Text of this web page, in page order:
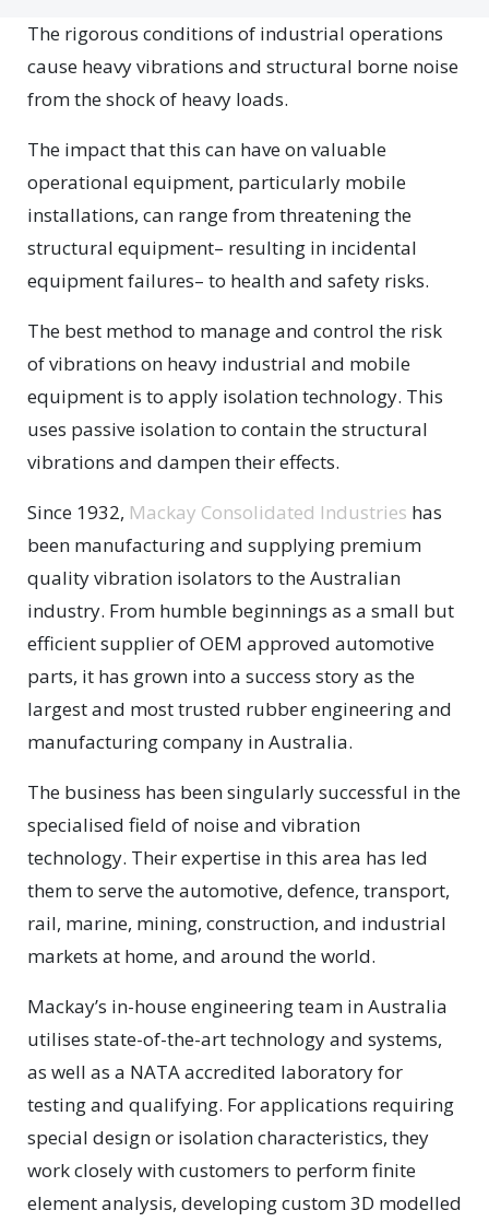
The rigorous conditions of industrial operations
cause heavy vibrations and structural borne noise
from the shock of heavy loads.
The impact that this can have on valuable
operational equipment, particularly mobile
installations, can range from threatening the
structural equipment– resulting in incidental
equipment failures– to health and safety risks.
The best method to manage and control the risk
of vibrations on heavy industrial and mobile
equipment is to apply isolation technology. This
uses passive isolation to contain the structural
vibrations and dampen their effects.
Since 1932, Mackay Consolidated Industries has
been manufacturing and supplying premium
quality vibration isolators to the Australian
industry. From humble beginnings as a small but
efficient supplier of OEM approved automotive
parts, it has grown into a success story as the
largest and most trusted rubber engineering and
manufacturing company in Australia.
The business has been singularly successful in the
specialised field of noise and vibration
technology. Their expertise in this area has led
them to serve the automotive, defence, transport,
rail, marine, mining, construction, and industrial
markets at home, and around the world.
Mackay’s in-house engineering team in Australia
utilises state-of-the-art technology and systems,
as well as a NATA accredited laboratory for
testing and qualifying. For applications requiring
special design or isolation characteristics, they
work closely with customers to perform finite
element analysis, developing custom 3D modelled